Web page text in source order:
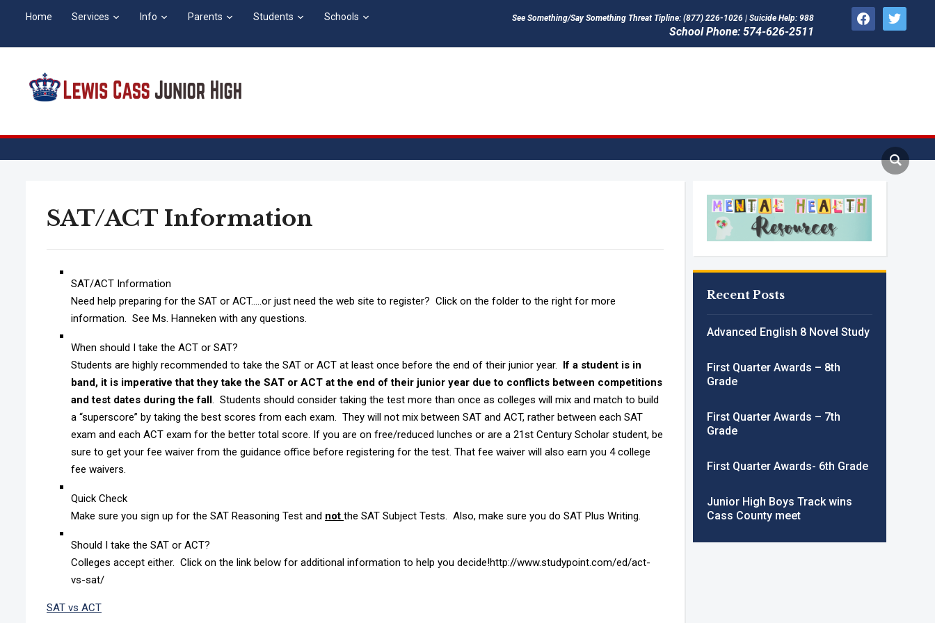
Home Services Info Parents Students Schools facebooktwitter
See Something/Say Something Threat Tipline: (877) 226-1026 | Suicide Help: 988
School Phone: 574-626-2511
Recent Posts
Advanced English 8 Novel Study
First Quarter Awards – 8th
Grade
First Quarter Awards – 7th
Grade
First Quarter Awards- 6th Grade
Junior High Boys Track wins
Cass County meet
SAT/ACT Information
SAT/ACT Information
Need help preparing for the SAT or ACT…..or just need the web site to register? Click on the folder to the right for more
information. See Ms. Hanneken with any questions.
When should I take the ACT or SAT?
Students are highly recommended to take the SAT or ACT at least once before the end of their junior year. If a student is in
band, it is imperative that they take the SAT or ACT at the end of their junior year due to conflicts between competitions
and test dates during the fall. Students should consider taking the test more than once as colleges will mix and match to build
a “superscore” by taking the best scores from each exam. They will not mix between SAT and ACT, rather between each SAT
exam and each ACT exam for the better total score. If you are on free/reduced lunches or are a 21st Century Scholar student, be
sure to get your fee waiver from the guidance office before registering for the test. That fee waiver will also earn you 4 college
fee waivers.
Quick Check
Make sure you sign up for the SAT Reasoning Test and not the SAT Subject Tests. Also, make sure you do SAT Plus Writing.
Should I take the SAT or ACT?
Colleges accept either. Click on the link below for additional information to help you decide!http://www.studypoint.com/ed/act-
vs-sat/
SAT vs ACT